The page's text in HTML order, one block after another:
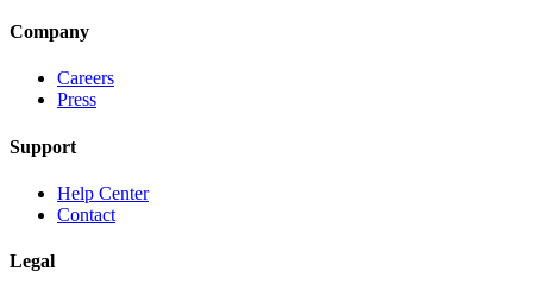
Company
Careers
Press
Support
Help Center
Contact
Legal